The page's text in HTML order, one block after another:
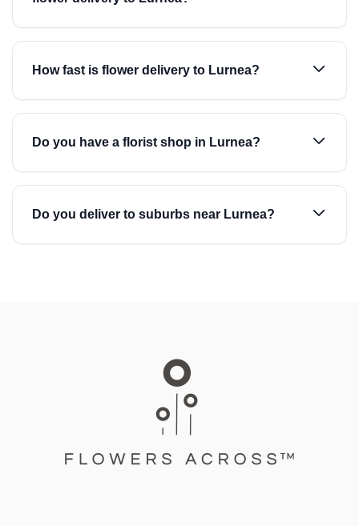
How fast is flower delivery to Lurnea?
Do you have a florist shop in Lurnea?
Do you deliver to suburbs near Lurnea?